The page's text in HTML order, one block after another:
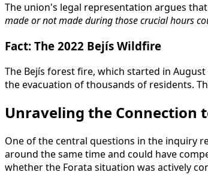
The union's legal representation argues
made or not made during those crucial hours
Fact: The 2022 Bejís Wildfire
The Bejís forest fire, which started in
the evacuation of thousands of residents.
Unraveling the Connection
One of the central questions in the inquiry
around the same time and could have
whether the Forata situation was actively